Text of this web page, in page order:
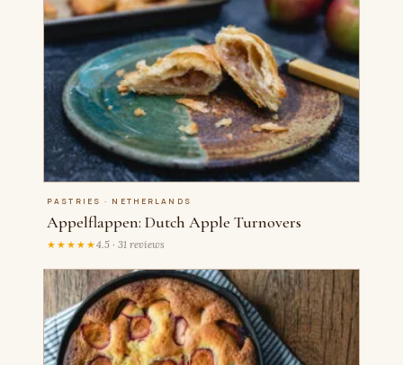
PASTRIES · NETHERLANDS
Appelflappen: Dutch Apple Turnovers
★★★★★4.5 · 31 reviews